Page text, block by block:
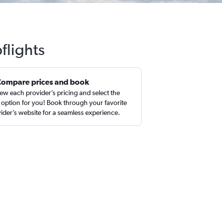
prices and book
each provider’s pricing and select the
option for you! Book through your favorite
website for a seamless experience.